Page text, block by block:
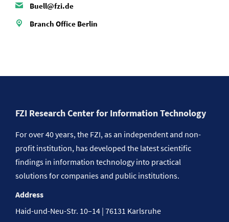
Buell@fzi.de
Branch Office Berlin
FZI Research Center for Information Technology
For over 40 years, the FZI, as an independent and non-
profit institution, has developed the latest scientific
findings in information technology into practical
solutions for companies and public institutions.
Address
Haid-und-Neu-Str. 10–14 | 76131 Karlsruhe